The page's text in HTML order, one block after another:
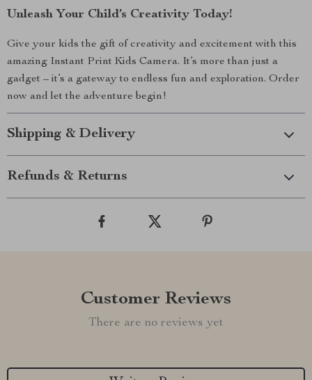
Unleash Your Child’s Creativity Today!
Give your kids the gift of creativity and excitement with this
amazing Instant Print Kids Camera. It’s more than just a
gadget – it’s a gateway to endless fun and exploration. Order
now and let the adventure begin!
Shipping & Delivery
Refunds & Returns
Customer Reviews
There are no reviews yet